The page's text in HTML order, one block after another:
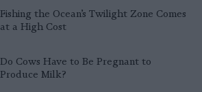
Fishing the Ocean’s Twilight Zone Comes
at a High Cost
Do Cows Have to Be Pregnant to
Produce Milk?